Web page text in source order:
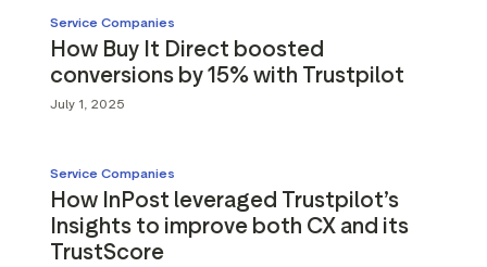
Service Companies
How Buy It Direct boosted
conversions by 15% with Trustpilot
July 1, 2025
Service Companies
How InPost leveraged Trustpilot’s
Insights to improve both CX and its
TrustScore